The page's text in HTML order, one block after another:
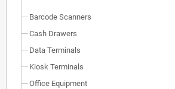
Barcode Scanners
Cash Drawers
Data Terminals
Kiosk Terminals
Office Equipment